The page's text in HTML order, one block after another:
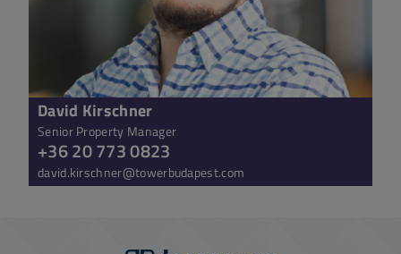
David Kirschner
Senior Property Manager
+36 20 773 0823
david.kirschner@towerbudapest.com